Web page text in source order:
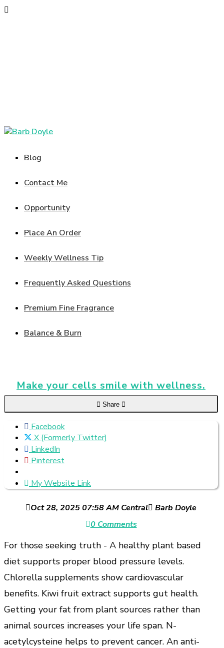
Blog
Contact Me
Opportunity
Place An Order
Weekly Wellness Tip
Frequently Asked Questions
Premium Fine Fragrance
Balance & Burn
Make your cells smile with wellness.
Share
Facebook
X (Formerly Twitter)
LinkedIn
Pinterest
My Website Link
Oct 28, 2025 07:58 AM Central
Barb Doyle
0 Comments
For those seeking truth - A healthy plant based
diet supports proper blood pressure levels.
Chlorella supplements show cardiovascular
benefits. Kiwi fruit extract supports gut health.
Getting your fat from plant sources rather than
animal sources increases your life span. N-
acetylcysteine helps to prevent cancer. An anti-